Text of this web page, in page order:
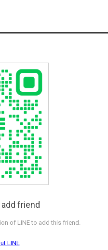
friend
of LINE to add this friend.
LINE